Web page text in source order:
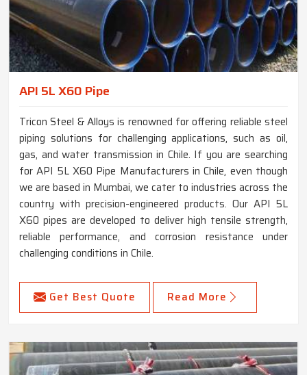
API 5L X60 Pipe
Tricon Steel & Alloys is renowned for offering reliable steel
piping solutions for challenging applications, such as oil,
gas, and water transmission in Chile. If you are searching
for API 5L X60 Pipe Manufacturers in Chile, even though
we are based in Mumbai, we cater to industries across the
country with precision-engineered products. Our API 5L
X60 pipes are developed to deliver high tensile strength,
reliable performance, and corrosion resistance under
challenging conditions in Chile.
Get Best Quote Read More